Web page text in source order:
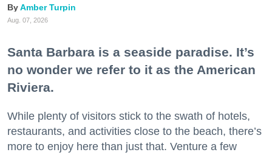
Amber Turpin
Aug. 07, 2026
Santa Barbara is a seaside paradise. It’s
no wonder we refer to it as the American
Riviera.
While plenty of visitors stick to the swath of hotels,
restaurants, and activities close to the beach, there’s
more to enjoy here than just that. Venture a few